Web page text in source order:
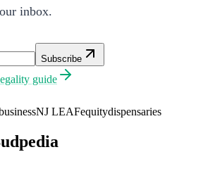
inbox.
Subscribe
guide
NJ LEAFequitydispensaries